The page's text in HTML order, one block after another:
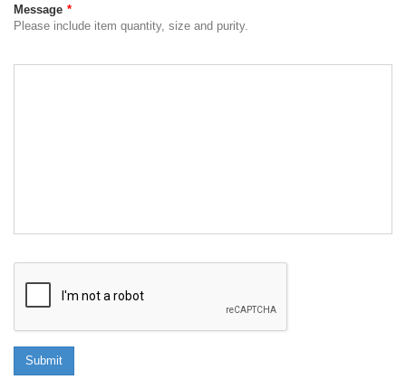
Message *
Please include item quantity, size and purity.
Submit